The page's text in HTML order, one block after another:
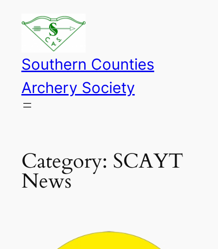
content
Southern Counties
Archery Society
Category: SCAYT
News